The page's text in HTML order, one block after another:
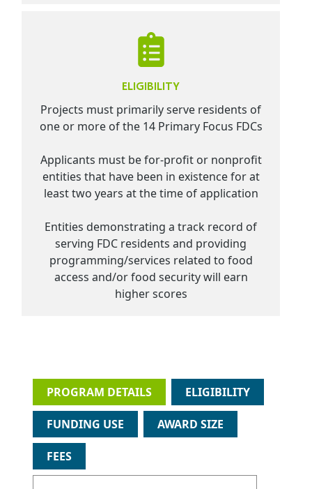
ELIGIBILITY
Projects must primarily serve residents of
one or more of the 14 Primary Focus FDCs
Applicants must be for-profit or nonprofit
entities that have been in existence for at
least two years at the time of application
Entities demonstrating a track record of
serving FDC residents and providing
programming/services related to food
access and/or food security will earn
higher scores
PROGRAM DETAILS ELIGIBILITY
FUNDING USE AWARD SIZE
FEES